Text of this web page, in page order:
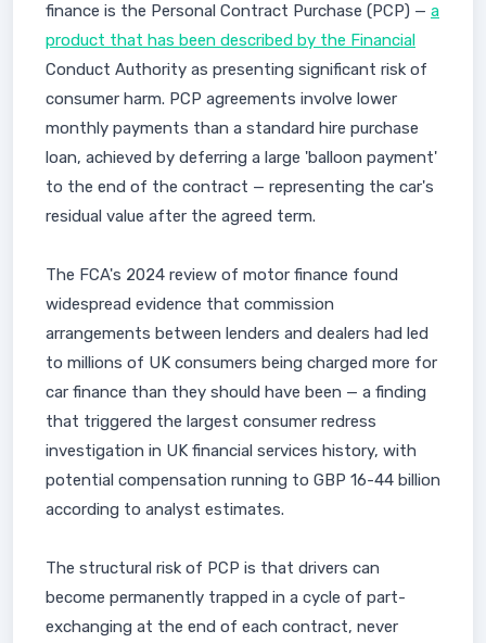
finance is the Personal Contract Purchase (PCP) — a
product that has been described by the Financial
Conduct Authority as presenting significant risk of
consumer harm. PCP agreements involve lower
monthly payments than a standard hire purchase
loan, achieved by deferring a large 'balloon payment'
to the end of the contract — representing the car's
residual value after the agreed term.
The FCA's 2024 review of motor finance found
widespread evidence that commission
arrangements between lenders and dealers had led
to millions of UK consumers being charged more for
car finance than they should have been — a finding
that triggered the largest consumer redress
investigation in UK financial services history, with
potential compensation running to GBP 16-44 billion
according to analyst estimates.
The structural risk of PCP is that drivers can
become permanently trapped in a cycle of part-
exchanging at the end of each contract, never